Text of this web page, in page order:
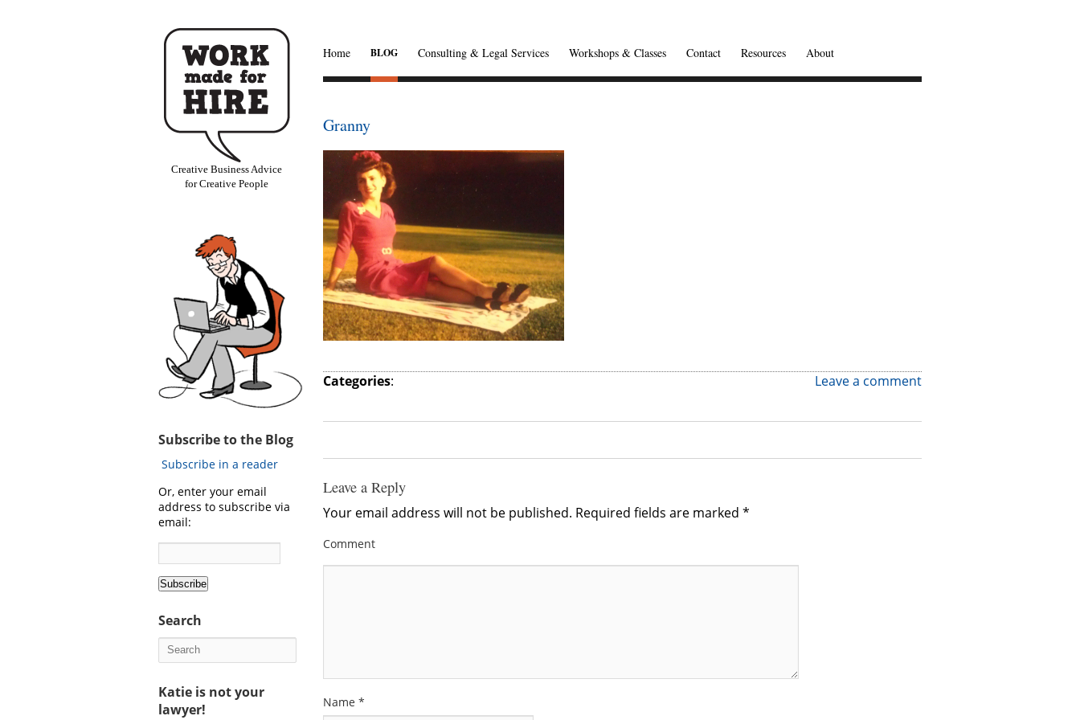
Creative Business Advice
for Creative People
Home BLOG Consulting & Legal Services Workshops & Classes Contact Resources About
Granny
Categories: Leave a comment
Leave a Reply
Your email address will not be published. Required fields are marked *
Comment
Name *
Subscribe to the Blog
Subscribe in a reader
Or, enter your email
address to subscribe via
email:
Search
Katie is not your
lawyer!